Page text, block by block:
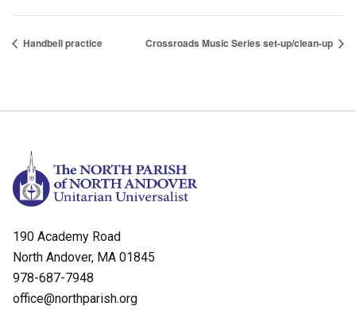
Handbell practice Crossroads Music Series set-up/clean-up
190 Academy Road
North Andover, MA 01845
978-687-7948
office@northparish.org